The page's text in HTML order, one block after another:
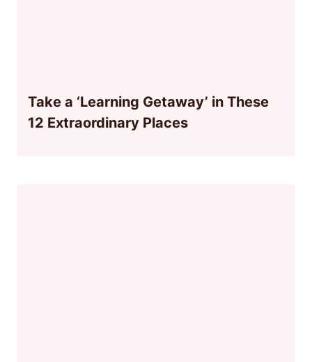
Take a ‘Learning Getaway’ in These
12 Extraordinary Places